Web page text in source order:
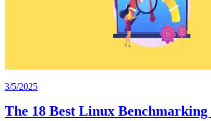
3/5/2025
The 18 Best Linux